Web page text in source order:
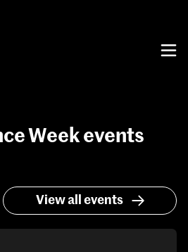
Week events
View all events